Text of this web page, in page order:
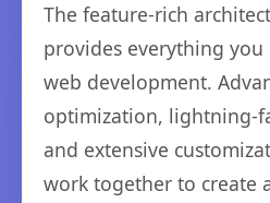
The feature-rich
provides everything
web development.
optimization, lightning-
and extensive
work together to create